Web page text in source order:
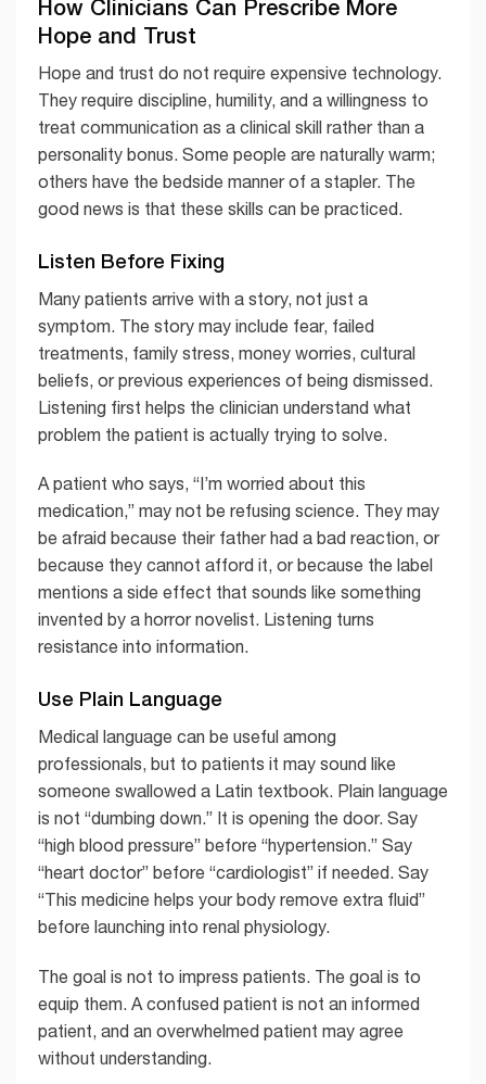
How Clinicians Can Prescribe More
Hope and Trust
Hope and trust do not require expensive technology.
They require discipline, humility, and a willingness to
treat communication as a clinical skill rather than a
personality bonus. Some people are naturally warm;
others have the bedside manner of a stapler. The
good news is that these skills can be practiced.
Listen Before Fixing
Many patients arrive with a story, not just a
symptom. The story may include fear, failed
treatments, family stress, money worries, cultural
beliefs, or previous experiences of being dismissed.
Listening first helps the clinician understand what
problem the patient is actually trying to solve.
A patient who says, “I’m worried about this
medication,” may not be refusing science. They may
be afraid because their father had a bad reaction, or
because they cannot afford it, or because the label
mentions a side effect that sounds like something
invented by a horror novelist. Listening turns
resistance into information.
Use Plain Language
Medical language can be useful among
professionals, but to patients it may sound like
someone swallowed a Latin textbook. Plain language
is not “dumbing down.” It is opening the door. Say
“high blood pressure” before “hypertension.” Say
“heart doctor” before “cardiologist” if needed. Say
“This medicine helps your body remove extra fluid”
before launching into renal physiology.
The goal is not to impress patients. The goal is to
equip them. A confused patient is not an informed
patient, and an overwhelmed patient may agree
without understanding.